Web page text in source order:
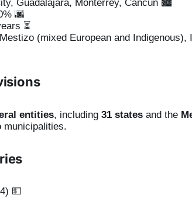
Guadalajara, Monterrey, Cancún 🏙️
🌆
⏳
Mestizo (mixed European and Indigenous),
entities, including 31 states and the
municipalities.
💵